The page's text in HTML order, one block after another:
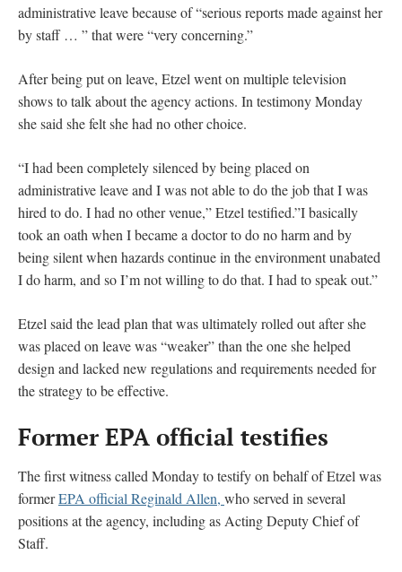
administrative leave because of “serious reports made against her
by staff … ” that were “very concerning.”
After being put on leave, Etzel went on multiple television
shows to talk about the agency actions. In testimony Monday
she said she felt she had no other choice.
“I had been completely silenced by being placed on
administrative leave and I was not able to do the job that I was
hired to do. I had no other venue,” Etzel testified.”I basically
took an oath when I became a doctor to do no harm and by
being silent when hazards continue in the environment unabated
I do harm, and so I’m not willing to do that. I had to speak out.”
Etzel said the lead plan that was ultimately rolled out after she
was placed on leave was “weaker” than the one she helped
design and lacked new regulations and requirements needed for
the strategy to be effective.
Former EPA official testifies
The first witness called Monday to testify on behalf of Etzel was
formerEPA official Reginald Allen, who served in several
positions at the agency, including as Acting Deputy Chief of
Staff.